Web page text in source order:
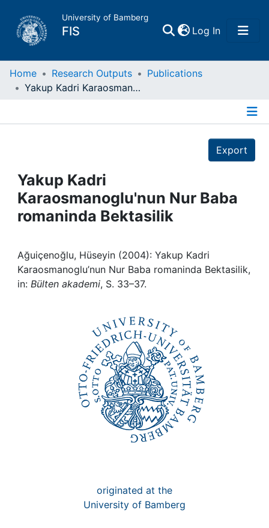
University of Bamberg
FIS Log In(current)
Home
Projects
People
Awards
Home Research Outputs
Publications
Yakup Kadri Karaosmanoglu'nun Nur Baba romaninda Bektasilik
Export
Yakup Kadri
Karaosmanoglu'nun Nur Baba
romaninda Bektasilik
Ağuiçenoğlu, Hüseyin (2004): Yakup Kadri
Karaosmanoglu’nun Nur Baba romaninda Bektasilik,
in: Bülten akademi, S. 33–37.
originated at the
University of Bamberg